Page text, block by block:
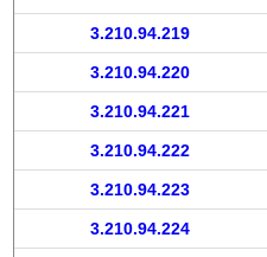
3.210.94.219
3.210.94.220
3.210.94.221
3.210.94.222
3.210.94.223
3.210.94.224